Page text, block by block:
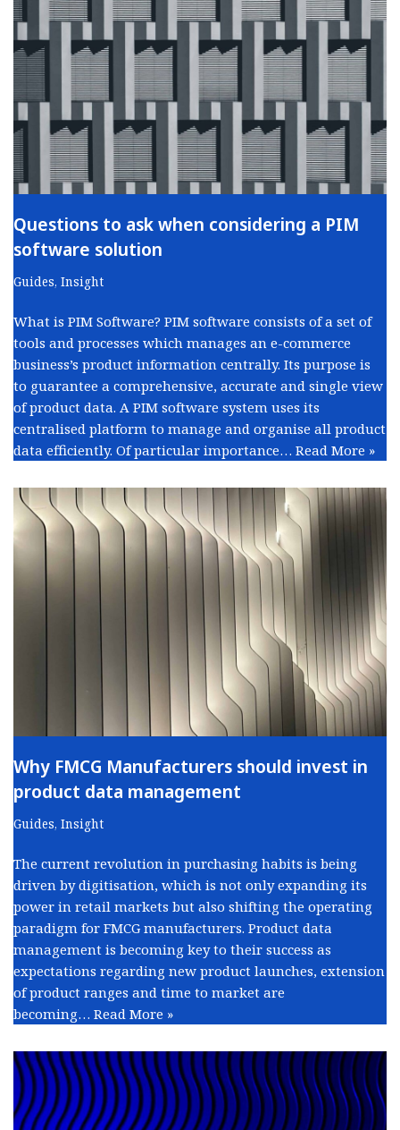
Questions to ask when considering a PIM
software solution
Guides, Insight
What is PIM Software? PIM software consists of a set of
tools and processes which manages an e-commerce
business’s product information centrally. Its purpose is
to guarantee a comprehensive, accurate and single view
of product data. A PIM software system uses its
centralised platform to manage and organise all product
data efficiently. Of particular importance… Read More »
Why FMCG Manufacturers should invest in
product data management
Guides, Insight
The current revolution in purchasing habits is being
driven by digitisation, which is not only expanding its
power in retail markets but also shifting the operating
paradigm for FMCG manufacturers. Product data
management is becoming key to their success as
expectations regarding new product launches, extension
of product ranges and time to market are
becoming… Read More »